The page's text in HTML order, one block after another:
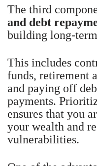
The third
and debt
building long-
This includes
funds, retirement
and paying off
payments.
ensures that you
your wealth and
vulnerabilities.